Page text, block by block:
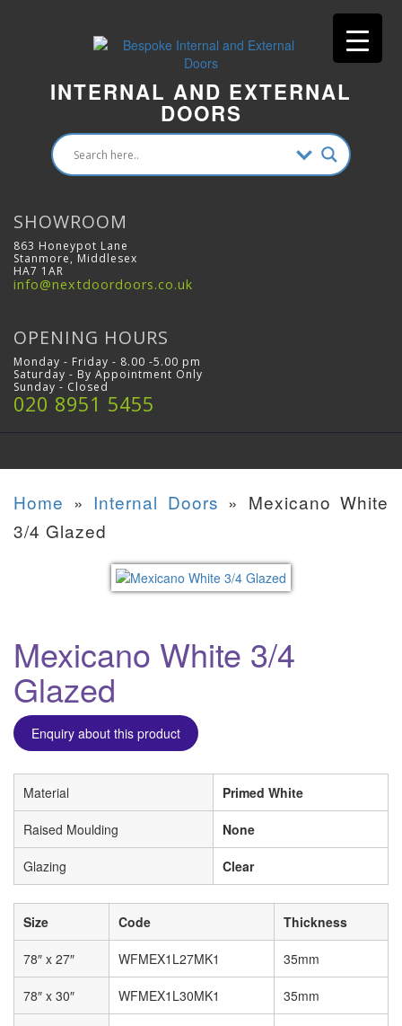
INTERNAL AND EXTERNAL
DOORS
SHOWROOM
863 Honeypot Lane
Stanmore, Middlesex
HA7 1AR
info@nextdoordoors.co.uk
OPENING HOURS
Monday - Friday - 8.00 -5.00 pm
Saturday - By Appointment Only
Sunday - Closed
020 8951 5455
Home » Internal Doors » Mexicano White
3/4 Glazed
Mexicano White 3/4
Glazed
Enquiry about this product
Material Primed White
Raised Moulding None
Glazing Clear
Size Code Thickness
78″ x 27″ WFMEX1L27MK1 35mm
78″ x 30″ WFMEX1L30MK1 35mm